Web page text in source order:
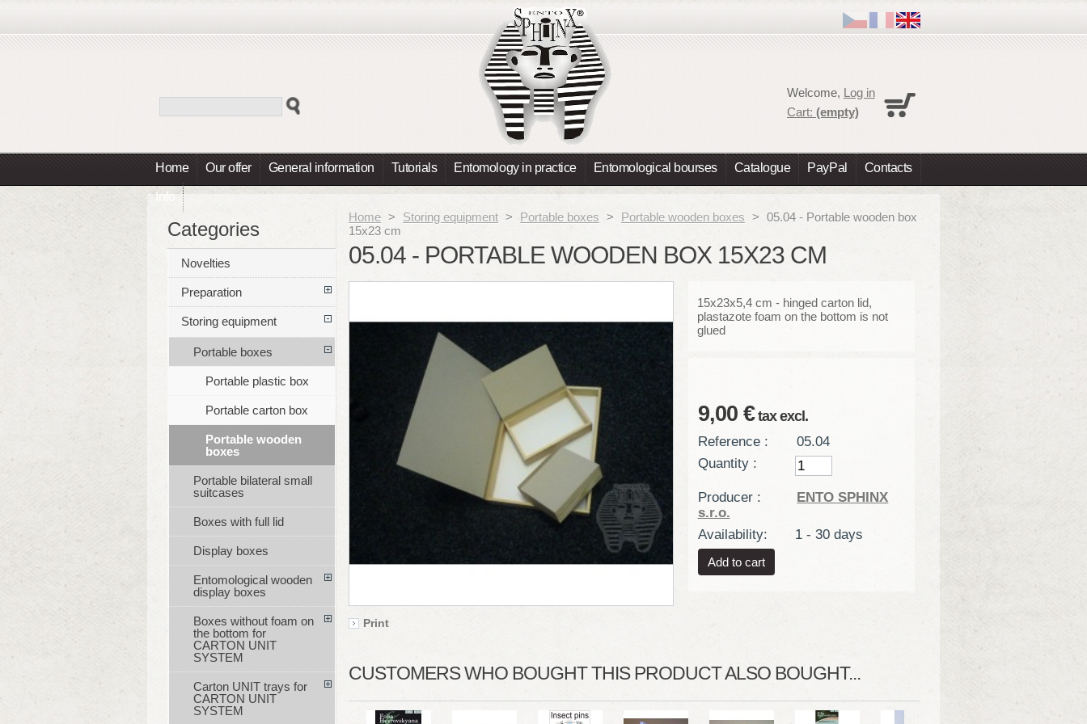
Home Our offer General information Tutorials Entomology in practice Entomological bourses Catalogue PayPal Contacts
Info
Welcome, Log in
Cart: (empty)
Home > Storing equipment > Portable boxes > Portable wooden boxes > 05.04 - Portable wooden box
15x23 cm
05.04 - PORTABLE WOODEN BOX 15X23 CM
Print
15x23x5,4 cm - hinged carton lid,
plastazote foam on the bottom is not
glued
9,00 €tax excl.
Reference :
05.04
Quantity :
Producer :
ENTO SPHINX
s.r.o.
Availability:
1 - 30 days
CUSTOMERS WHO BOUGHT THIS PRODUCT ALSO BOUGHT...
Categories
Novelties
Preparation
Storing equipment
Portable boxes
Portable plastic box
Portable carton box
Portable wooden
boxes
Portable bilateral small
suitcases
Boxes with full lid
Display boxes
Entomological wooden
display boxes
Boxes without foam on
the bottom for
CARTON UNIT
SYSTEM
Carton UNIT trays for
CARTON UNIT
SYSTEM
No products
Total 0,00 €
Prices are tax excluded